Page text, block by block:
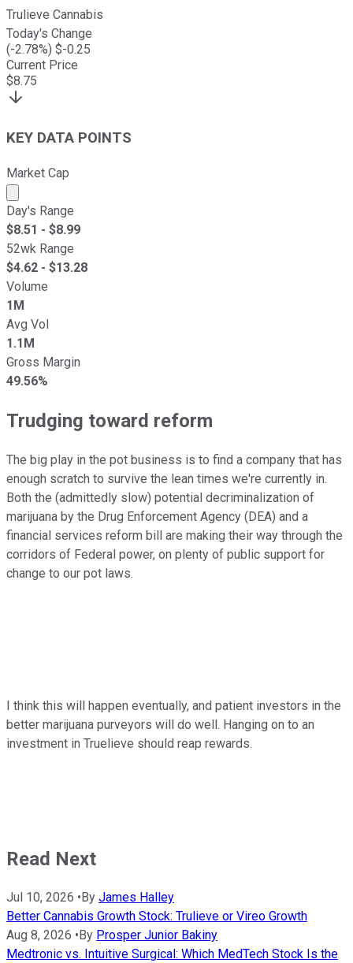
Trulieve Cannabis
Today's Change
(-2.78%) $-0.25
Current Price
$8.75
KEY DATA POINTS
Market Cap
Market cap calculated using publicly traded shares
Day's Range
$8.51 - $8.99
52wk Range
$4.62 - $13.28
Volume
1M
Avg Vol
1.1M
Gross Margin
49.56%
Trudging toward reform
The big play in the pot business is to find a company that has
enough scratch to survive the lean times we're currently in.
Both the (admittedly slow) potential decriminalization of
marijuana by the Drug Enforcement Agency (DEA) and a
financial services reform bill are making their way through the
corridors of Federal power, on plenty of public support for
change to our pot laws.
I think this will happen eventually, and patient investors in the
better marijuana purveyors will do well. Hanging on to an
investment in Truelieve should reap rewards.
Read Next
Jul 10, 2026 • By James Halley
Better Cannabis Growth Stock: Trulieve or Vireo Growth
Aug 8, 2026 • By Prosper Junior Bakiny
Medtronic vs. Intuitive Surgical: Which MedTech Stock Is the